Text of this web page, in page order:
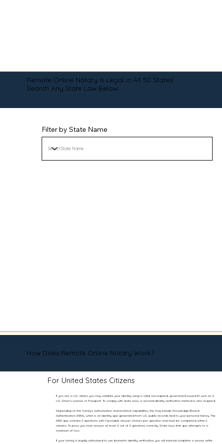
Remote Online Notary is Legal in All 50 States!
Search Any State Law Below:
Filter by State Name
How Does Remote Online Notary Work?
For United States Citizens
If you are a U.S. citizen, you may validate your identity using a valid, non-expired, government-issued ID such as a
U.S. Driver’s License or Passport. To comply with state laws, a second identity verification method is also required.
Depending on the notary’s authorization and technical capabilities, this may include Knowledge-Based
Authentication (KBA), which is an identity quiz generated from U.S. public records tied to your personal history. The
KBA quiz contains 5 questions with 5 possible answer choices per question and must be completed within 2
minutes. To pass, you must answer at least 4 out of 5 questions correctly. State laws limit quiz attempts to a
maximum of two.
If your notary is legally authorized to use biometric identity verification, you will instead complete a secure selfie